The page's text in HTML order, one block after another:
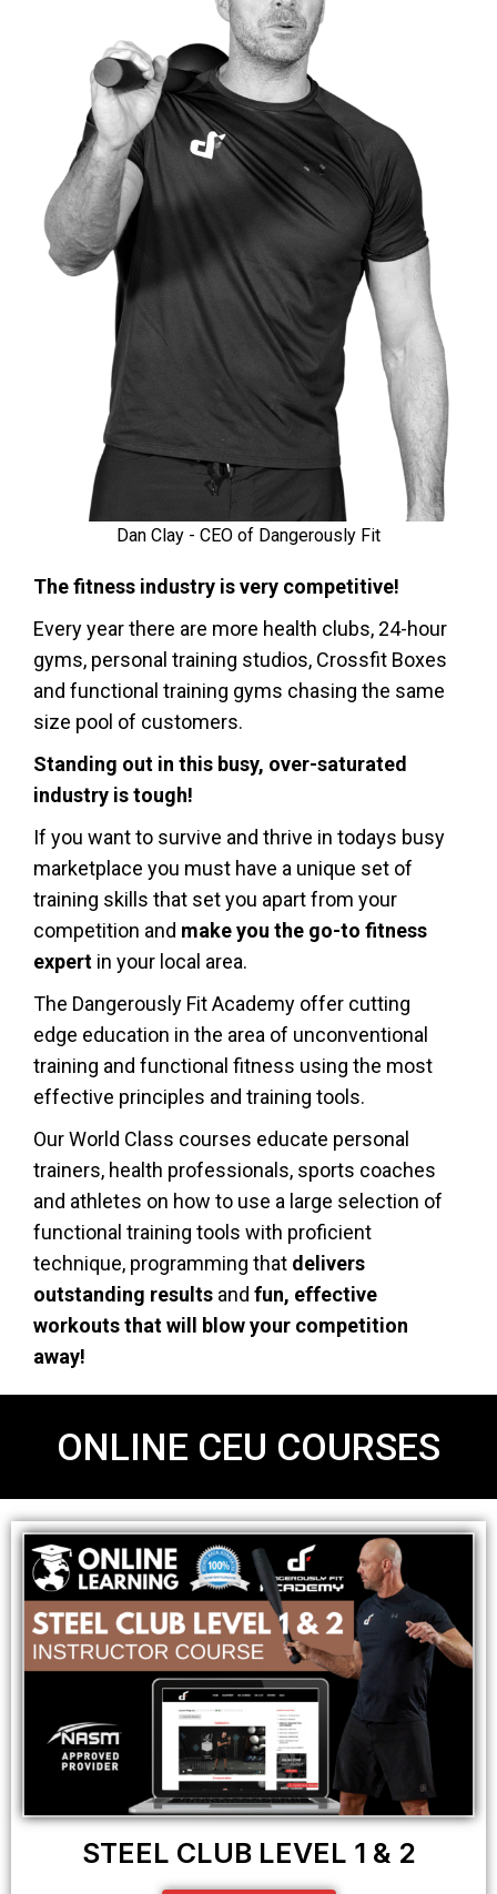
Dan Clay - CEO of Dangerously Fit
The fitness industry is very competitive!
Every year there are more health clubs, 24-hour
gyms, personal training studios, Crossfit Boxes
and functional training gyms chasing the same
size pool of customers.
Standing out in this busy, over-saturated
industry is tough!
If you want to survive and thrive in todays busy
marketplace you must have a unique set of
training skills that set you apart from your
competition and make you the go-to fitness
expert in your local area.
The Dangerously Fit Academy offer cutting
edge education in the area of unconventional
training and functional fitness using the most
effective principles and training tools.
OurWorld Class courses educate personal
trainers, health professionals, sports coaches
and athletes on how to use a large selection of
functional training tools with proficient
technique, programming that delivers
outstanding results and fun, effective
workouts that will blow your competition
away!
ONLINE CEU COURSES
STEEL CLUB LEVEL 1 & 2